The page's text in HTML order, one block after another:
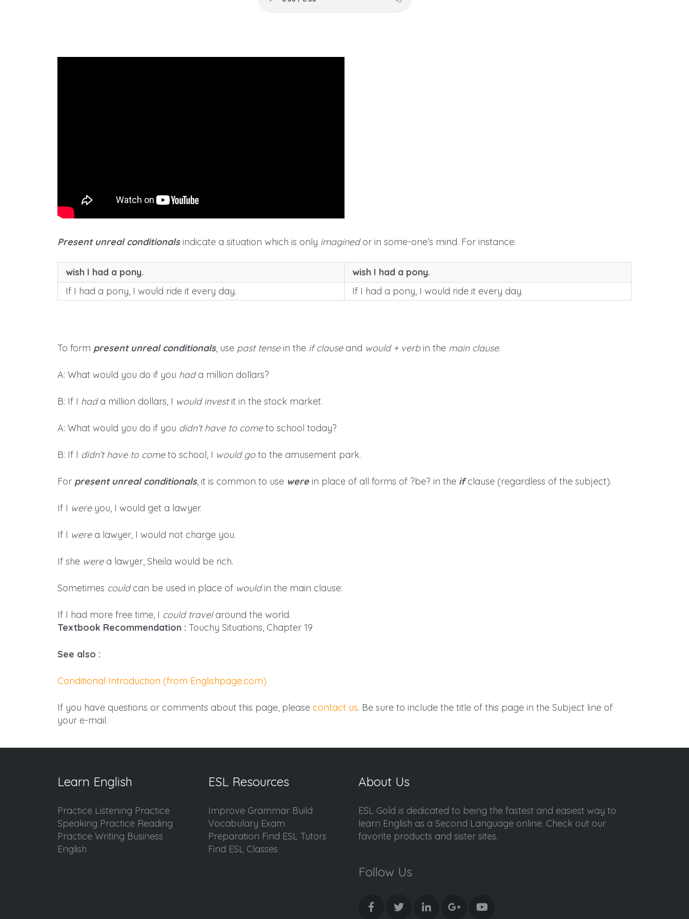
Present unreal conditionalsindicate a situation which is only imaginedor in some-one’s mind. For instance:
wish I had a pony.
wish I had a pony.
If I had a pony, I would ride it every day.
If I had a pony, I would ride it every day.
To form present unreal conditionals, use past tensein the if clauseand would + verbin the main clause.
A: What would you do if you hada million dollars?
B: If I hada million dollars, I would investit in the stock market.
A: What would you do if you didn’t have to cometo school today?
B: If I didn’t have to cometo school, I would goto the amusement park.
For present unreal conditionals, it is common to use werein place of all forms of ?be? in the ifclause (regardless of the subject).
If I wereyou, I would get a lawyer.
If I werea lawyer, I would not charge you.
If she werea lawyer, Sheila would be rich.
Sometimes couldcan be used in place of wouldin the main clause:
If I had more free time, I could travelaround the world.
Textbook Recommendation : Touchy Situations, Chapter 19
See also :
Conditional Introduction (from Englishpage.com)
If you have questions or comments about this page, please contact us. Be sure to include the title of this page in the Subject line of
your e-mail.
Learn English
Practice Listening Practice
Speaking Practice Reading
Practice Writing Business
English
ESL Resources
Improve Grammar Build
Vocabulary Exam
Preparation Find ESL Tutors
Find ESL Classes
About Us
ESL Gold is dedicated to being the fastest and easiest way to
learn English as a Second Language online. Check out our
favorite products and sister sites.
Follow Us